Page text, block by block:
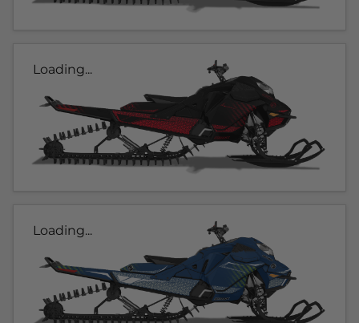
Loading...
Loading...